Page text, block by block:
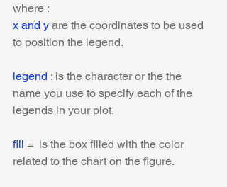
where :
x and y are the coordinates to be used
to position the legend.
legend : is the character or the the
name you use to specify each of the
legends in your plot.
fill =  is the box filled with the color
related to the chart on the figure.